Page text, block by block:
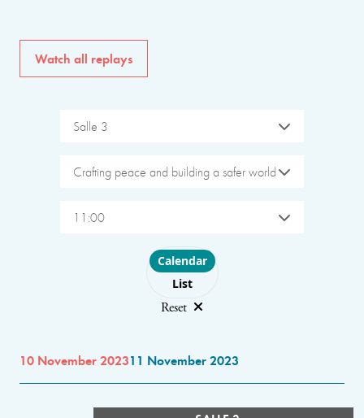
Watch all replays
Salle 3
Crafting peace and building a safer world
11:00
Choose layout
Calendar
List
Reset
10 November 202311 November 2023